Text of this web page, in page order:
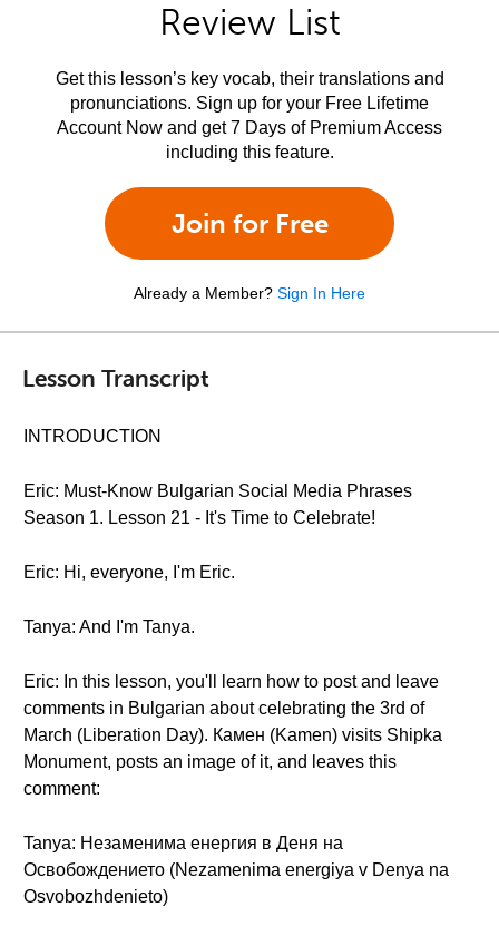
Review List
Get this lesson’s key vocab, their translations and
pronunciations. Sign up for your Free Lifetime
Account Now and get 7 Days of Premium Access
including this feature.
Join for Free
Already a Member? Sign In Here
Lesson Transcript
INTRODUCTION
Eric: Must-Know Bulgarian Social Media Phrases
Season 1. Lesson 21 - It's Time to Celebrate!
Eric: Hi, everyone, I'm Eric.
Tanya: And I'm Tanya.
Eric: In this lesson, you'll learn how to post and leave
comments in Bulgarian about celebrating the 3rd of
March (Liberation Day). Камен (Kamen) visits Shipka
Monument, posts an image of it, and leaves this
comment:
Tanya: Незаменима енергия в Деня на
Освобождението (Nezamenima energiya v Denya na
Osvobozhdenieto)